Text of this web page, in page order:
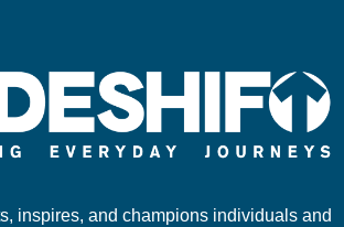
inspires, and champions individuals and